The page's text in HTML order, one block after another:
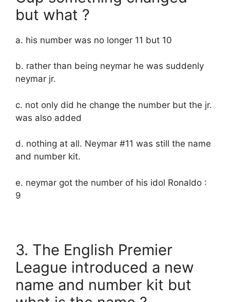
but what ?
a. his number was no longer 11 but 10
b. rather than being neymar he was suddenly
neymar jr.
c. not only did he change the number but the jr.
was also added
d. nothing at all. Neymar #11 was still the name
and number kit.
e. neymar got the number of his idol Ronaldo :
9
3. The English Premier
League introduced a new
name and number kit but